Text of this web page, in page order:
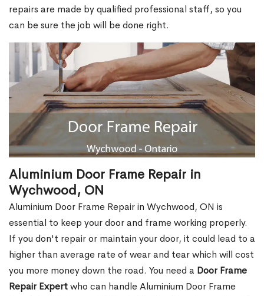
repairs are made by qualified professional staff, so you
can be sure the job will be done right.
Aluminium Door Frame Repair in
Wychwood, ON
Aluminium Door Frame Repair in Wychwood, ON is
essential to keep your door and frame working properly.
If you don't repair or maintain your door, it could lead to a
higher than average rate of wear and tear which will cost
you more money down the road. You need a Door Frame
Repair Expertwho can handle Aluminium Door Frame